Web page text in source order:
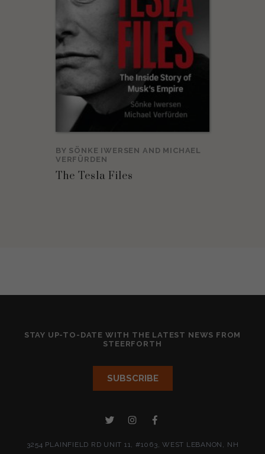
BY SÖNKE IWERSEN AND MICHAEL
VERFÜRDEN
The Tesla Files
STAY UP-TO-DATE WITH THE LATEST NEWS FROM
STEERFORTH
3254 PLAINFIELD RD UNIT 11, #1063, WEST LEBANON, NH